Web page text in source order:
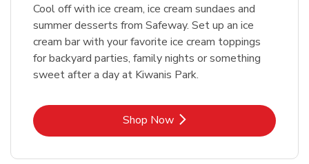
Cool off with ice cream, ice cream sundaes and
summer desserts from Safeway. Set up an ice
cream bar with your favorite ice cream toppings
for backyard parties, family nights or something
sweet after a day at Kiwanis Park.
Shop NowLink Opens in New Tab